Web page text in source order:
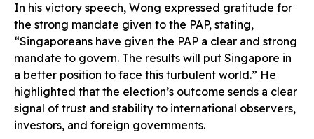
In his victory speech, Wong expressed gratitude for
the strong mandate given to the PAP, stating,
“Singaporeans have given the PAP a clear and strong
mandate to govern. The results will put Singapore in
a better position to face this turbulent world.” He
highlighted that the election’s outcome sends a clear
signal of trust and stability to international observers,
investors, and foreign governments.